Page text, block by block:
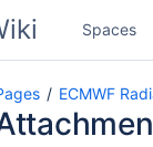
Spaces
ECMWF